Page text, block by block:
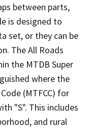
between parts,
is designed to
set, or they can be
The All Roads
the MTDB Super
where the
(MTFCC) for
"S". This includes
and rural